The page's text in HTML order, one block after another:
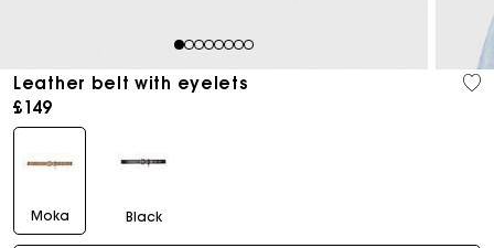
12345678
Leather belt with eyelets
£149
Moka Black